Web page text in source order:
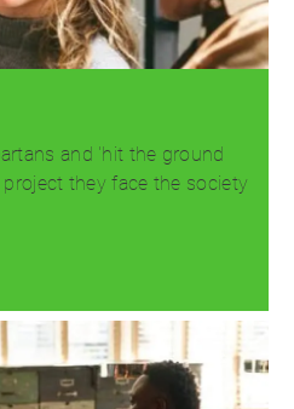
and 'hit the ground
they face the society